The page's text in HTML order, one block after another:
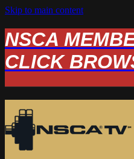
Skip to main content
NSCA
CLICK